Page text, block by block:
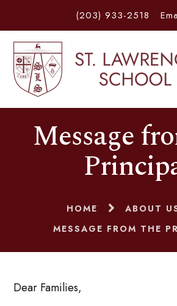
(203) 933-2518
Message
HOME
ABOUT
MESSAGE FROM THE
Dear Families,